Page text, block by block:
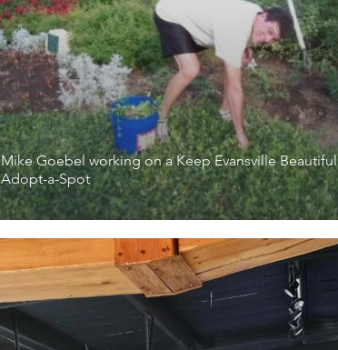
Mike Goebel working on a Keep Evansville Beautiful
Adopt-a-Spot